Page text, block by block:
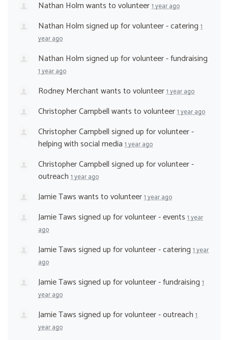
Nathan Holmwants to volunteer1 year ago
Nathan Holmsigned up forvolunteer - catering 1
year ago
Nathan Holmsigned up forvolunteer - fundraising
1 year ago
Rodney Merchantwants to volunteer1 year ago
Christopher Campbellwants to volunteer1 year ago
Christopher Campbellsigned up forvolunteer -
helping with social media 1 year ago
Christopher Campbellsigned up forvolunteer -
outreach 1 year ago
Jamie Tawswants to volunteer1 year ago
Jamie Tawssigned up forvolunteer - events 1 year
ago
Jamie Tawssigned up forvolunteer - catering 1 year
ago
Jamie Tawssigned up forvolunteer - fundraising 1
year ago
Jamie Tawssigned up forvolunteer - outreach 1
year ago